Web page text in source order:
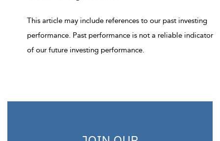
This article may include references to our past investing
performance. Past performance is not a reliable indicator
of our future investing performance.